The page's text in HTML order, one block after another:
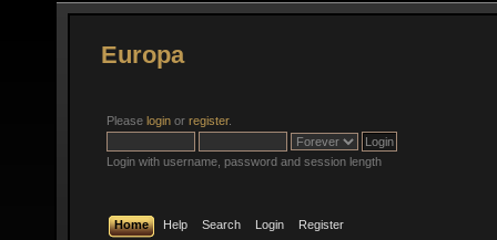
Europa
Please login or register.
Login with username, password and session length
Home Help Search Login Register